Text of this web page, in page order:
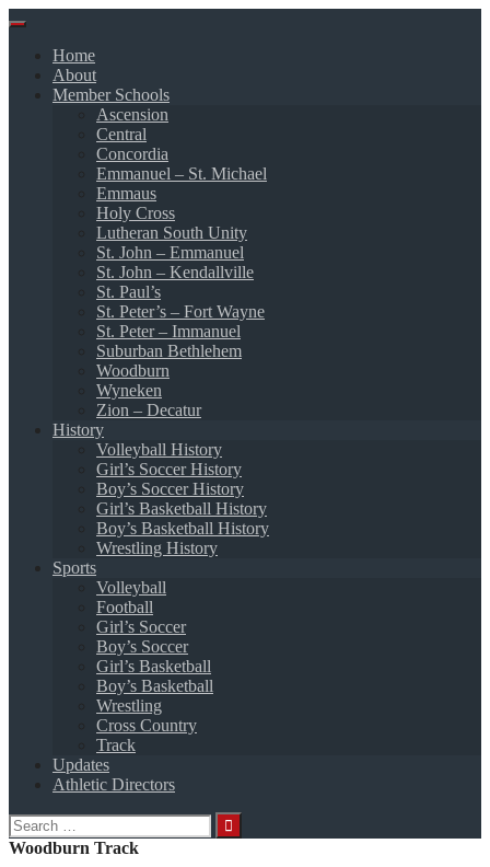
Skip
contentHome
About
Member Schools
Ascension
Central
Concordia
Emmanuel – St. Michael
Emmaus
Holy Cross
Lutheran South Unity
St. John – Emmanuel
St. John – Kendallville
St. Paul’s
St. Peter’s – Fort Wayne
St. Peter – Immanuel
Suburban Bethlehem
Woodburn
Wyneken
Zion – Decatur
History
Volleyball History
Girl’s Soccer History
Boy’s Soccer History
Girl’s Basketball History
Boy’s Basketball History
Wrestling History
Sports
Volleyball
Football
Girl’s Soccer
Boy’s Soccer
Girl’s Basketball
Boy’s Basketball
Wrestling
Cross Country
Track
Updates
Athletic Directors
Search
for:
Woodburn Track